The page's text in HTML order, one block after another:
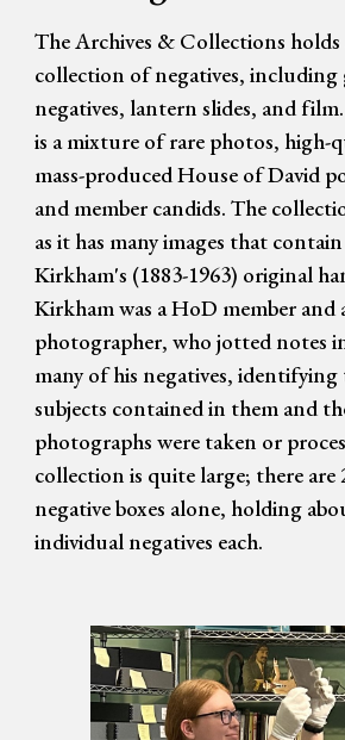
The Archives & Collections holds
collection of negatives, including
negatives, lantern slides, and
is a mixture of rare photos, high-
mass-produced House of David
and member candids. The
as it has many images that
Kirkham's (1883-1963) original
Kirkham was a HoD member and
photographer, who jotted notes
many of his negatives, identifying
subjects contained in them and
photographs were taken or
collection is quite large; there are
negative boxes alone, holding
individual negatives each.